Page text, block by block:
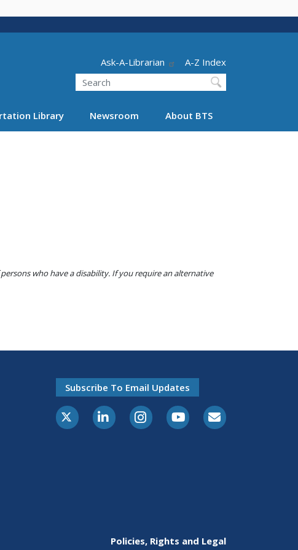
Header - Utility
Ask-A-Librarian
A-Z Index
Search
Library Newsroom About BTS
who have a disability. If you require an alternative
Subscribe To Email Updates
X-TwitterLinkedInInstagramYoutubeE-Subscribe
Policies, Rights and Legal